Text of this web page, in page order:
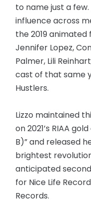
to name just a
influence across
the 2019 animated
Jennifer Lopez,
Palmer, Lili
cast of that same
Hustlers.
Lizzo maintained
on 2021’s RIAA
B)” and released
brightest
anticipated
for Nice Life
Records.